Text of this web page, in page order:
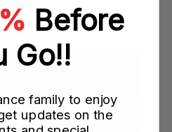
Before
Go!!
family to enjoy
updates on the